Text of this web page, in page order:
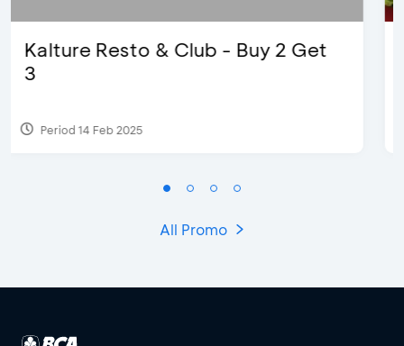
D’Cost - Discount 50% Food &
Period 17 Sep 2023
All Promo